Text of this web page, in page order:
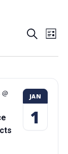
and
Views
Search
List
@
JAN
1